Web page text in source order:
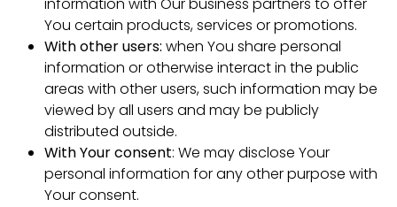
information with Our business partners to offer
You certain products, services or promotions.
With other users: when You share personal
information or otherwise interact in the public
areas with other users, such information may be
viewed by all users and may be publicly
distributed outside.
With Your consent: We may disclose Your
personal information for any other purpose with
Your consent.